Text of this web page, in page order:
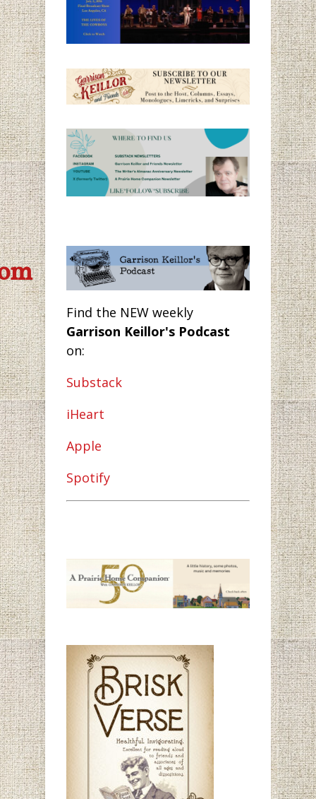
Find the NEW weekly
Garrison Keillor's Podcast
on:
Substack
iHeart
Apple
Spotify